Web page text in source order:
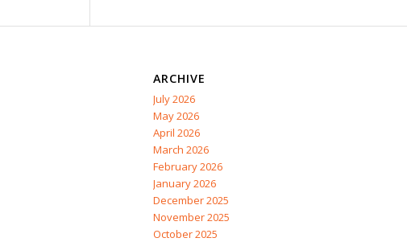
ARCHIVE
July 2026
May 2026
April 2026
March 2026
February 2026
January 2026
December 2025
November 2025
October 2025